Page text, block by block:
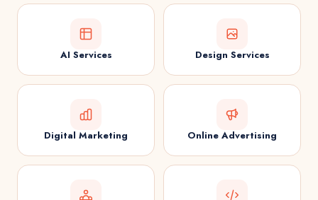
AI Services Design Services
Digital Marketing Online Advertising